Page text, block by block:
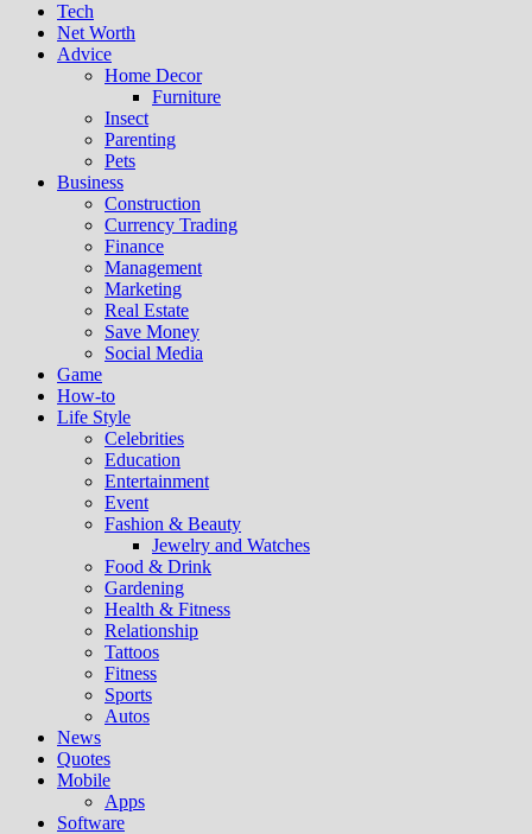
Tech
Net Worth
Advice
Home Decor
Furniture
Insect
Parenting
Pets
Business
Construction
Currency Trading
Finance
Management
Marketing
Real Estate
Save Money
Social Media
Game
How-to
Life Style
Celebrities
Education
Entertainment
Event
Fashion & Beauty
Jewelry and Watches
Food & Drink
Gardening
Health & Fitness
Relationship
Tattoos
Fitness
Sports
Autos
News
Quotes
Mobile
Apps
Software